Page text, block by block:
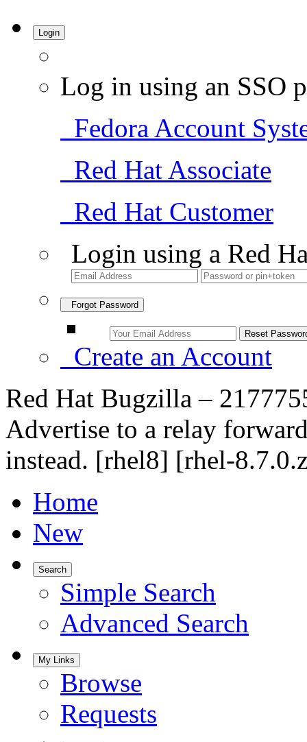
Login
Log in using an SSO
Fedora Account
Red Hat Associate
Red Hat Customer
Login using a Red
Forgot Password
Create an Account
Red Hat Bugzilla –
Advertise to a relay
instead. [rhel8] [rhel-
Home
New
Search
Simple Search
Advanced Search
My Links
Browse
Requests